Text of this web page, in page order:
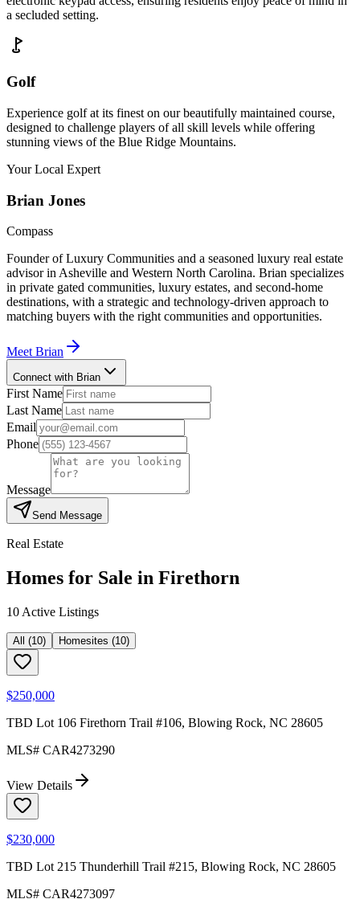
a secluded setting.
Golf
Experience golf at its finest on our beautifully maintained course,
designed to challenge players of all skill levels while offering
stunning views of the Blue Ridge Mountains.
Your Local Expert
Brian Jones
Compass
Founder of Luxury Communities and a seasoned luxury real estate
advisor in Asheville and Western North Carolina. Brian specializes
in private gated communities, luxury estates, and second-home
destinations, with a strategic and technology-driven approach to
matching buyers with the right communities and opportunities.
Meet Brian
Connect with Brian
First Name
Last Name
Email
Phone
Message
Send Message
Real Estate
Homes for Sale in Firethorn
10 Active Listings
All (10) Homesites (10)
$250,000
TBD Lot 106 Firethorn Trail #106, Blowing Rock, NC 28605
MLS# CAR4273290
View Details
$230,000
TBD Lot 215 Thunderhill Trail #215, Blowing Rock, NC 28605
MLS# CAR4273097